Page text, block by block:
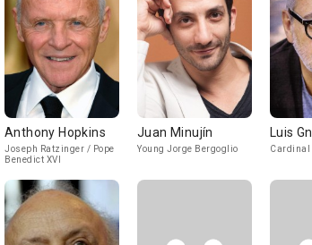
Anthony Hopkins
Joseph Ratzinger / Pope
Benedict XVI
Juan Minujín
Young Jorge Bergoglio
Luis
Cardinal